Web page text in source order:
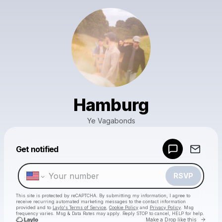
Hamburg
Ye Vagabonds
Get notified
RSVP
This site is protected by reCAPTCHA. By submitting my information, I agree to
receive recurring automated marketing messages to the contact information
provided and to Laylo's Terms of Service Cookie Policy and Privacy Policy . Msg
frequency varies. Msg & Data Rates may apply. Reply STOP to cancel, HELP for help.
Make a Drop like this Go